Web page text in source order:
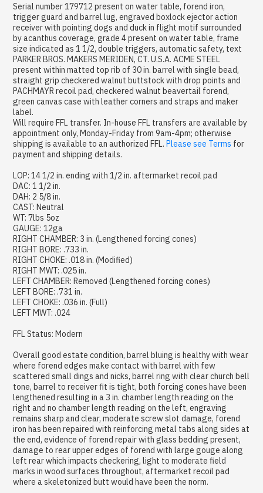
Serial number 179712 present on water table, forend iron,
trigger guard and barrel lug, engraved boxlock ejector action
receiver with pointing dogs and duck in flight motif surrounded
by acanthus coverage, grade 4 present on water table, frame
size indicated as 1 1/2, double triggers, automatic safety, text
PARKER BROS. MAKERS MERIDEN, CT. U.S.A. ACME STEEL
present within matted top rib of 30 in. barrel with single bead,
straight grip checkered walnut buttstock with drop points and
PACHMAYR recoil pad, checkered walnut beavertail forend,
green canvas case with leather corners and straps and maker
label.
Will require FFL transfer. In-house FFL transfers are available by
appointment only, Monday-Friday from 9am-4pm; otherwise
shipping is available to an authorized FFL.Please see Terms for
payment and shipping details.
LOP: 14 1/2 in. ending with 1/2 in. aftermarket recoil pad
DAC: 1 1/2 in.
DAH: 2 5/8 in.
CAST: Neutral
WT: 7lbs 5oz
GAUGE: 12ga
RIGHT CHAMBER: 3 in. (Lengthened forcing cones)
RIGHT BORE: .733 in.
RIGHT CHOKE: .018 in. (Modified)
RIGHT MWT: .025 in.
LEFT CHAMBER: Removed (Lengthened forcing cones)
LEFT BORE: .731 in.
LEFT CHOKE: .036 in. (Full)
LEFT MWT: .024
FFL Status: Modern
Overall good estate condition, barrel bluing is healthy with wear
where forend edges make contact with barrel with few
scattered small dings and nicks, barrel ring with clear church bell
tone, barrel to receiver fit is tight, both forcing cones have been
lengthened resulting in a 3 in. chamber length reading on the
right and no chamber length reading on the left, engraving
remains sharp and clear, moderate screw slot damage, forend
iron has been repaired with reinforcing metal tabs along sides at
the end, evidence of forend repair with glass bedding present,
damage to rear upper edges of forend with large gouge along
left rear which impacts checkering, light to moderate field
marks in wood surfaces throughout, aftermarket recoil pad
where a skeletonized butt would have been the norm.